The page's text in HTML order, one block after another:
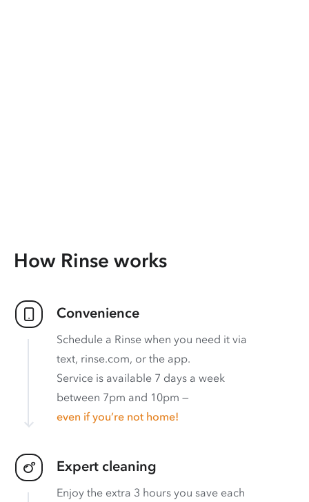
How Rinse works
Convenience
Schedule a Rinse when you need it via
text, rinse.com, or the app.
Service is available 7 days a week
between 7pm and 10pm —
even if you’re not home!
Expert cleaning
Enjoy the extra 3 hours you save each